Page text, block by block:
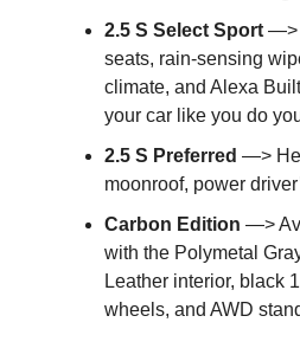
2.5 S Select Sport —>
seats, rain-sensing
climate, and Alexa
your car like you do
2.5 S Preferred —>
moonroof, power
Carbon Edition —>
with the Polymetal
Leather interior, black
wheels, and AWD